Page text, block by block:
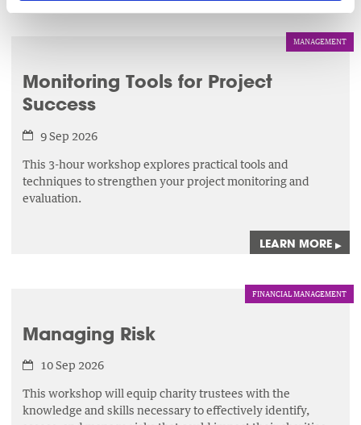
MANAGEMENT
Monitoring Tools for Project
Success
9 Sep 2026
This 3-hour workshop explores practical tools and
techniques to strengthen your project monitoring and
evaluation.
LEARN MORE ▸
FINANCIAL MANAGEMENT
Managing Risk
10 Sep 2026
This workshop will equip charity trustees with the
knowledge and skills necessary to effectively identify,